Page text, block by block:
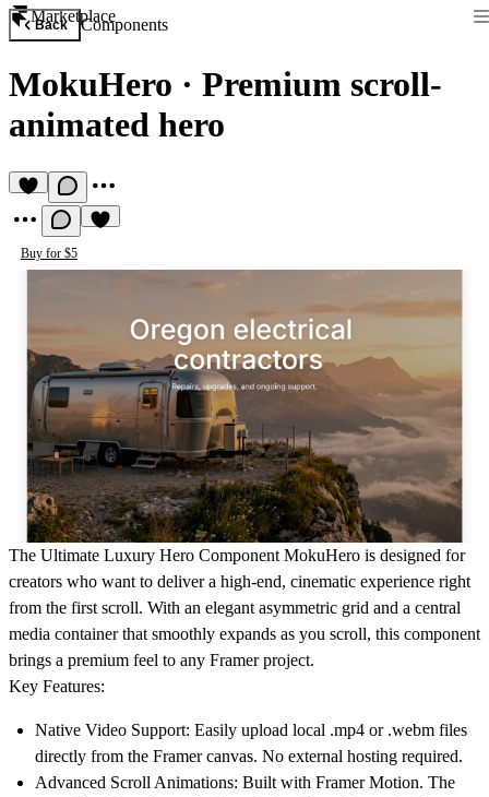
Marketplace
Back Components
MokuHero · Premium scroll-
animated hero
Buy for $5
The Ultimate Luxury Hero Component MokuHero is designed for
creators who want to deliver a high-end, cinematic experience right
from the first scroll. With an elegant asymmetric grid and a central
media container that smoothly expands as you scroll, this component
brings a premium feel to any Framer project.
Key Features:
Native Video Support: Easily upload local .mp4 or .webm files
directly from the Framer canvas. No external hosting required.
Advanced Scroll Animations: Built with Framer Motion. The